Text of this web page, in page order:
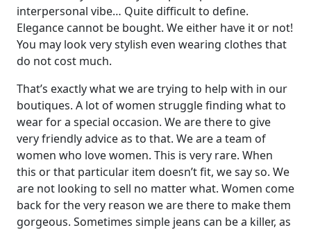
interpersonal vibe… Quite difficult to define.
Elegance cannot be bought. We either have it or not!
You may look very stylish even wearing clothes that
do not cost much.
That’s exactly what we are trying to help with in our
boutiques. A lot of women struggle finding what to
wear for a special occasion. We are there to give
very friendly advice as to that. We are a team of
women who love women. This is very rare. When
this or that particular item doesn’t fit, we say so. We
are not looking to sell no matter what. Women come
back for the very reason we are there to make them
gorgeous. Sometimes simple jeans can be a killer, as